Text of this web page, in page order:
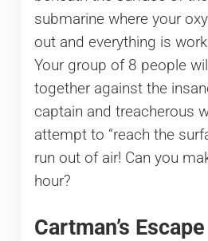
submarine where your
out and everything is
Your group of 8 people
together against the
captain and treacherous
attempt to “reach the
run out of air! Can you
hour?
Cartman’s